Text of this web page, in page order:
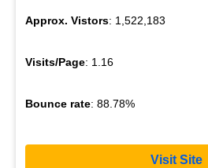
Approx. Vistors: 1,522,183
Visits/Page: 1.16
Bounce rate: 88.78%
Visit Site